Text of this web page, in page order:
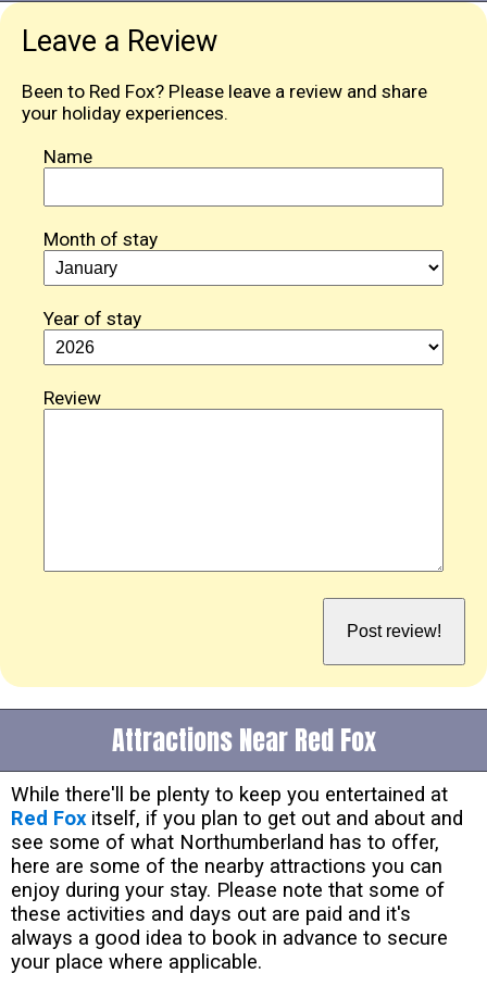
Leave a Review
Been to Red Fox? Please leave a review and share
your holiday experiences.
Name
Month of stay
Year of stay
Review
Attractions Near Red Fox
While there'll be plenty to keep you entertained at
Red Foxitself, if you plan to get out and about and
see some of what Northumberland has to offer,
here are some of the nearby attractions you can
enjoy during your stay. Please note that some of
these activities and days out are paid and it's
always a good idea to book in advance to secure
your place where applicable.